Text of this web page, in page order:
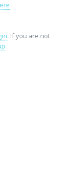
. If you are not
.